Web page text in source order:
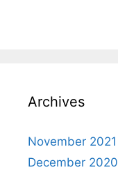
Archives
November 2021
December 2020